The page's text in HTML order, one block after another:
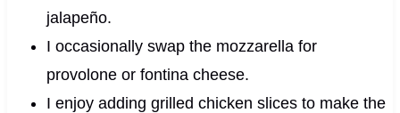
jalapeño.
I occasionally swap the mozzarella for
provolone or fontina cheese.
I enjoy adding grilled chicken slices to make the